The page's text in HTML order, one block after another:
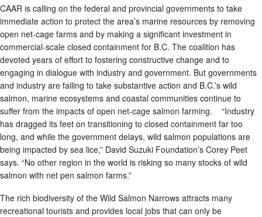
CAAR is calling on the federal and provincial governments to take
immediate action to protect the area’s marine resources by removing
open net-cage farms and by making a significant investment in
commercial-scale closed containment for B.C. The coalition has
devoted years of effort to fostering constructive change and to
engaging in dialogue with industry and government. But governments
and industry are failing to take substantive action and B.C.’s wild
salmon, marine ecosystems and coastal communities continue to
suffer from the impacts of open net-cage salmon farming. “Industry
has dragged its feet on transitioning to closed containment far too
long, and while the government delays, wild salmon populations are
being impacted by sea lice,” David Suzuki Foundation’s Corey Peet
says. “No other region in the world is risking so many stocks of wild
salmon with net pen salmon farms.”
The rich biodiversity of the Wild Salmon Narrows attracts many
recreational tourists and provides local jobs that can only be